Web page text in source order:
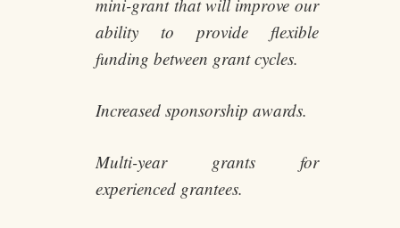
mini-grant that will improve our
ability to provide flexible
funding between grant cycles.
Increased sponsorship awards.
Multi-year grants for
experienced grantees.